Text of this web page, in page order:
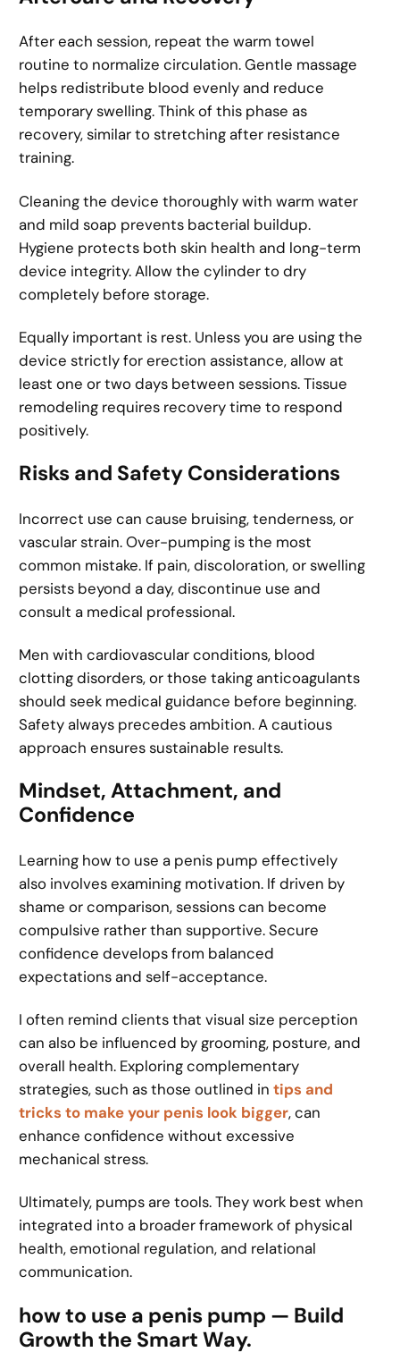
After each session, repeat the warm towel
routine to normalize circulation. Gentle massage
helps redistribute blood evenly and reduce
temporary swelling. Think of this phase as
recovery, similar to stretching after resistance
training.
Cleaning the device thoroughly with warm water
and mild soap prevents bacterial buildup.
Hygiene protects both skin health and long-term
device integrity. Allow the cylinder to dry
completely before storage.
Equally important is rest. Unless you are using the
device strictly for erection assistance, allow at
least one or two days between sessions. Tissue
remodeling requires recovery time to respond
positively.
Risks and Safety Considerations
Incorrect use can cause bruising, tenderness, or
vascular strain. Over-pumping is the most
common mistake. If pain, discoloration, or swelling
persists beyond a day, discontinue use and
consult a medical professional.
Men with cardiovascular conditions, blood
clotting disorders, or those taking anticoagulants
should seek medical guidance before beginning.
Safety always precedes ambition. A cautious
approach ensures sustainable results.
Mindset, Attachment, and
Confidence
Learning how to use a penis pump effectively
also involves examining motivation. If driven by
shame or comparison, sessions can become
compulsive rather than supportive. Secure
confidence develops from balanced
expectations and self-acceptance.
I often remind clients that visual size perception
can also be influenced by grooming, posture, and
overall health. Exploring complementary
strategies, such as those outlined intips and
tricks to make your penis look bigger, can
enhance confidence without excessive
mechanical stress.
Ultimately, pumps are tools. They work best when
integrated into a broader framework of physical
health, emotional regulation, and relational
communication.
how to use a penis pump — Build
Growth the Smart Way.